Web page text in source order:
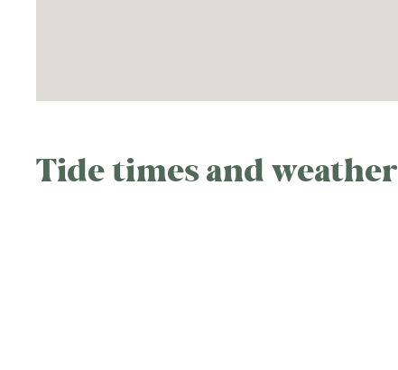
Tide times and weather